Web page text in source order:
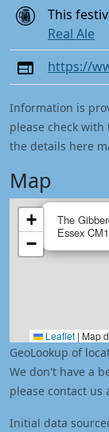
This
Real Ale
https://
Information is
please check
the details here
Map
The
Essex
+
−
Leaflet | Map
GeoLookup of
We don't have a
please contact us
Initial data